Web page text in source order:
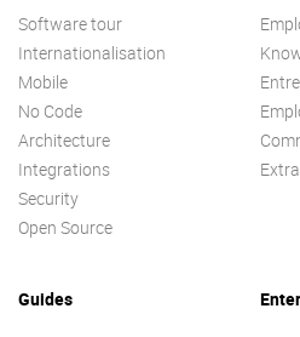
Software tour
Internationalisation
Mobile
No Code
Architecture
Integrations
Security
Open Source
Guides